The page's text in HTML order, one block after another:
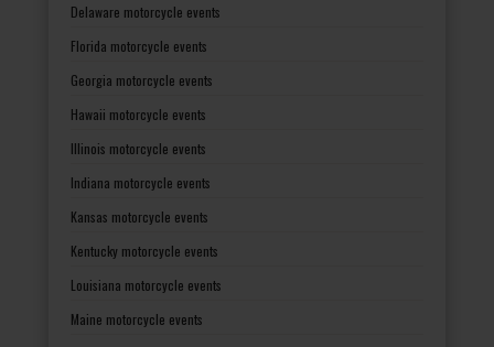
Delaware motorcycle events
Florida motorcycle events
Georgia motorcycle events
Hawaii motorcycle events
Illinois motorcycle events
Indiana motorcycle events
Kansas motorcycle events
Kentucky motorcycle events
Louisiana motorcycle events
Maine motorcycle events